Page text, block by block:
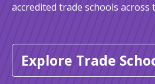
accredited trade schools across
Explore Trade